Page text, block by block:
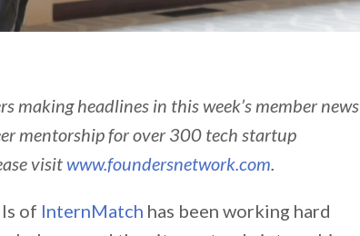
making headlines in this week’s member news
mentorship for over 300 tech startup
visit www.foundersnetwork.com.
of InternMatch has been working hard